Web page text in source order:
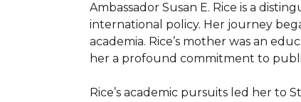
Ambassador Susan E. Rice is a
international policy. Her journey
academia. Rice’s mother was an
her a profound commitment to
Rice’s academic pursuits led her to